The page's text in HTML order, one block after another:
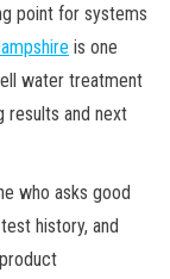
point for systems
is one
water treatment
results and next
who asks good
history, and